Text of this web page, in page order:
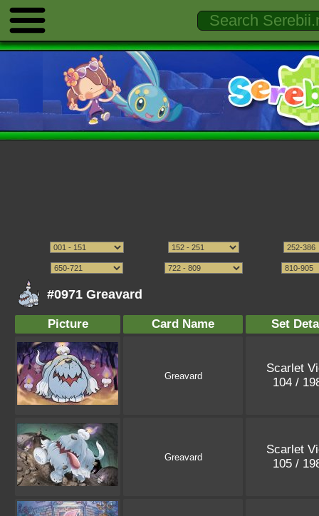
#0971 Greavard
Picture Card Name Set
Greavard
Scarlet
104 /
Greavard
Scarlet
105 /